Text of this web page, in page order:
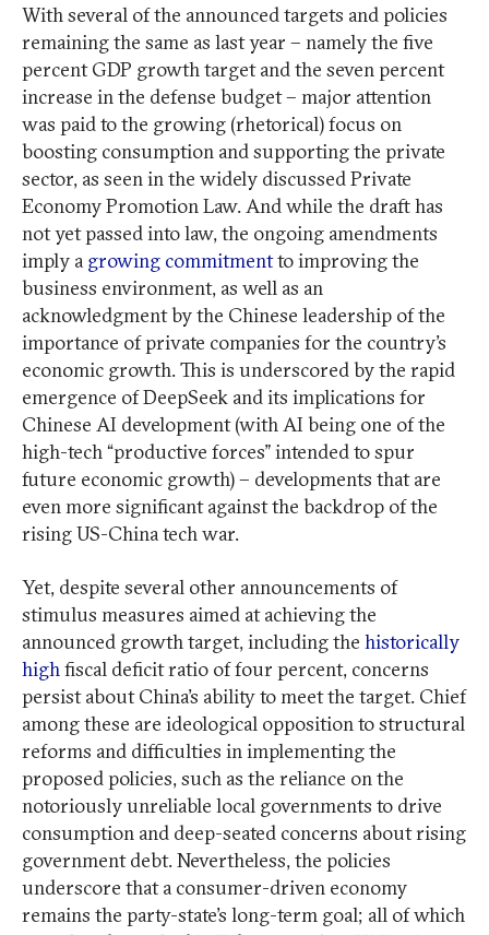
With several of the announced targets and policies
remaining the same as last year – namely the five
percent GDP growth target and the seven percent
increase in the defense budget – major attention
was paid to the growing (rhetorical) focus on
boosting consumption and supporting the private
sector, as seen in the widely discussed Private
Economy Promotion Law. And while the draft has
not yet passed into law, the ongoing amendments
imply agrowing commitmentto improving the
business environment, as well as an
acknowledgment by the Chinese leadership of the
importance of private companies for the country’s
economic growth. This is underscored by the rapid
emergence of DeepSeek and its implications for
Chinese AI development (with AI being one of the
high-tech “productive forces” intended to spur
future economic growth) – developments that are
even more significant against the backdrop of the
rising US-China tech war.
Yet, despite several other announcements of
stimulus measures aimed at achieving the
announced growth target, including the historically
highfiscal deficit ratio of four percent, concerns
persist about China’s ability to meet the target. Chief
among these are ideological opposition to structural
reforms and difficulties in implementing the
proposed policies, such as the reliance on the
notoriously unreliable local governments to drive
consumption and deep-seated concerns about rising
government debt. Nevertheless, the policies
underscore that a consumer-driven economy
remains the party-state’s long-term goal; all of which